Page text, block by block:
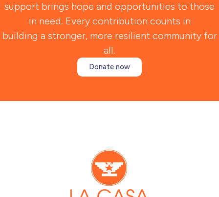
support brings hope and opportunities to those
in need. Every contribution counts in
building a stronger, more resilient community for
all.
Donate now